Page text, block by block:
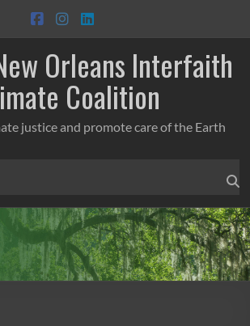
Orleans Interfaith
Coalition
justice and promote care of the Earth